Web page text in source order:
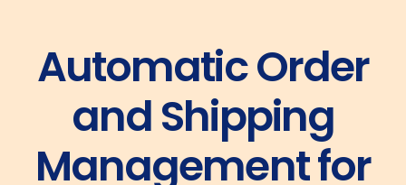
Automatic Order
and Shipping
Management for